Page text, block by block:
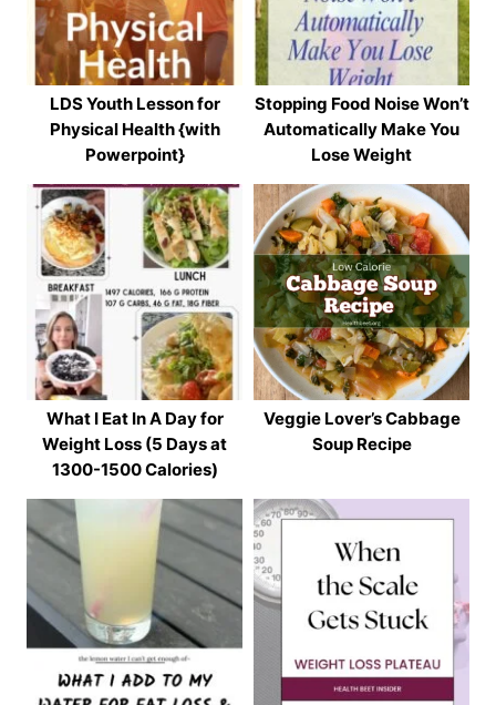
LDS Youth Lesson for
Physical Health {with
Powerpoint}
Stopping Food Noise Won’t
Automatically Make You
Lose Weight
What I Eat In A Day for
Weight Loss (5 Days at
1300-1500 Calories)
Veggie Lover’s Cabbage
Soup Recipe